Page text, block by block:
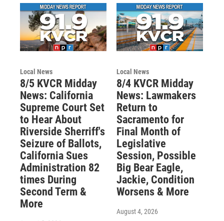
Local News
8/5 KVCR Midday
News: California
Supreme Court Set
to Hear About
Riverside Sherriff's
Seizure of Ballots,
California Sues
Administration 82
times During
Second Term &
More
Local News
8/4 KVCR Midday
News: Lawmakers
Return to
Sacramento for
Final Month of
Legislative
Session, Possible
Big Bear Eagle,
Jackie, Condition
Worsens & More
August 4, 2026